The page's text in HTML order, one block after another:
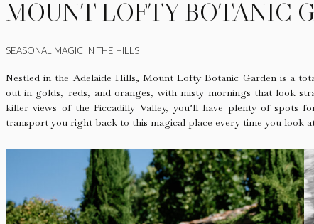
MOUNT LOFTY BOTANIC
SEASONAL MAGIC IN THE HILLS
Nestled in the Adelaide Hills, Mount Lofty Botanic Garden is a
out in golds, reds, and oranges, with misty mornings that look
killer views of the Piccadilly Valley, you’ll have plenty of spots
transport you right back to this magical place every time you look